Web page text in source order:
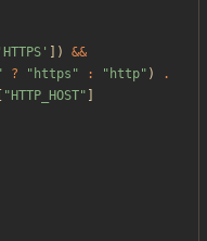
'HTTPS' ])
&&
? " https " : " http" )
.
" HTTP_HOST"